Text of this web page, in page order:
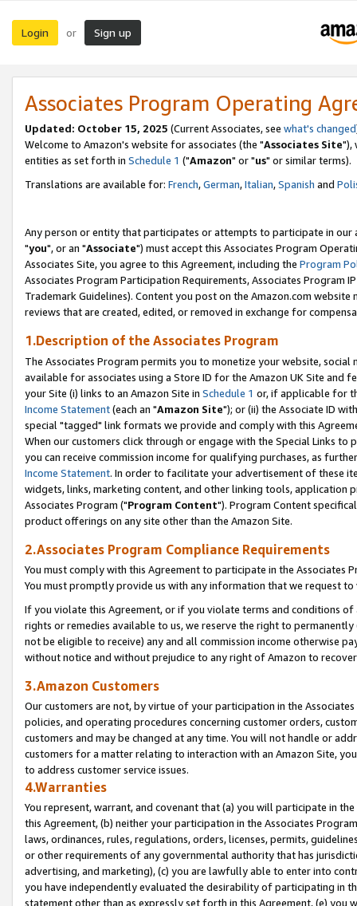
Login or Sign up
Associates Program Operating
Updated: October 15, 2025 (Current Associates, see what's changed
Welcome to Amazon's website for associates (the "Associates Site"),
entities as set forth in Schedule 1 ("Amazon" or "us" or similar terms).
Translations are available for: French,German,Italian,Spanish and
Any person or entity that participates or attempts to participate in our
"you", or an "Associate") must accept this Associates Program
Associates Site, you agree to this Agreement, including the Program
Associates Program Participation Requirements, Associates Program
Trademark Guidelines). Content you post on the Amazon.com
reviews that are created, edited, or removed in exchange for
1.Description of the Associates Program
The Associates Program permits you to monetize your website,
available for associates using a Store ID for the Amazon UK Site and
your Site (i) links to an Amazon Site in Schedule 1 or, if applicable for
Income Statement(each an "Amazon Site"); or (ii) the Associate ID
special "tagged" link formats we provide and comply with this
When our customers click through or engage with the Special Links
you can receive commission income for qualifying purchases, as
Income Statement. In order to facilitate your advertisement of these
widgets, links, marketing content, and other linking tools, application
Associates Program ("Program Content"). Program Content
product offerings on any site other than the Amazon Site.
2.Associates Program Compliance Requirements
You must comply with this Agreement to participate in the Associates
You must promptly provide us with any information that we request
If you violate this Agreement, or if you violate terms and conditions
rights or remedies available to us, we reserve the right to
not be eligible to receive) any and all commission income otherwise
without notice and without prejudice to any right of Amazon to
3.Amazon Customers
Our customers are not, by virtue of your participation in the
policies, and operating procedures concerning customer orders,
customers and may be changed at any time. You will not handle or
customers for a matter relating to interaction with an Amazon Site,
to address customer service issues.
4.Warranties
You represent, warrant, and covenant that (a) you will participate in
this Agreement, (b) neither your participation in the Associates
laws, ordinances, rules, regulations, orders, licenses, permits,
or other requirements of any governmental authority that has
advertising, and marketing), (c) you are lawfully able to enter into
you have independently evaluated the desirability of participating in
statement other than as expressly set forth in this Agreement, (e)